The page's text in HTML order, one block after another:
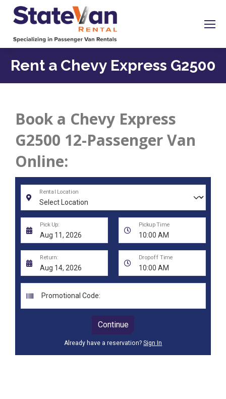
Rent a Chevy Express G2500
Book a Chevy Express
G2500 12-Passenger Van
Online: